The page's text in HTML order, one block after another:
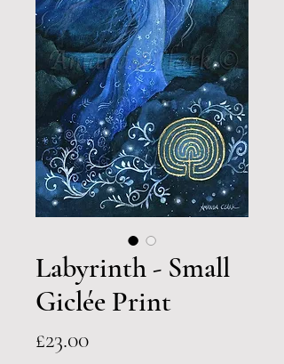
Labyrinth - Small
Giclée Print
£23.00Price